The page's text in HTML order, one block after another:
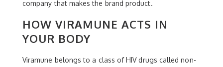
company that makes the brand product.
HOW VIRAMUNE ACTS IN
YOUR BODY
Viramune belongs to a class of HIV drugs called non-